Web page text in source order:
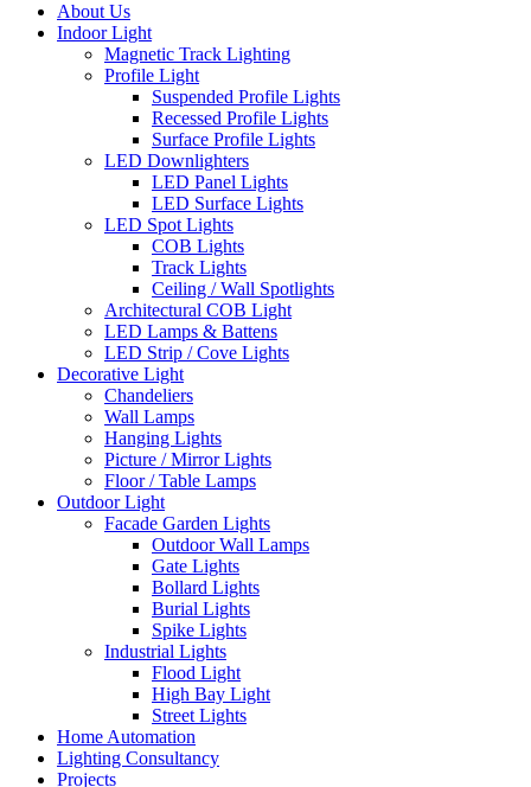
About Us
Indoor Light
Magnetic Track Lighting
Profile Light
Suspended Profile Lights
Recessed Profile Lights
Surface Profile Lights
LED Downlighters
LED Panel Lights
LED Surface Lights
LED Spot Lights
COB Lights
Track Lights
Ceiling / Wall Spotlights
Architectural COB Light
LED Lamps & Battens
LED Strip / Cove Lights
Decorative Light
Chandeliers
Wall Lamps
Hanging Lights
Picture / Mirror Lights
Floor / Table Lamps
Outdoor Light
Facade Garden Lights
Outdoor Wall Lamps
Gate Lights
Bollard Lights
Burial Lights
Spike Lights
Industrial Lights
Flood Light
High Bay Light
Street Lights
Home Automation
Lighting Consultancy
Projects